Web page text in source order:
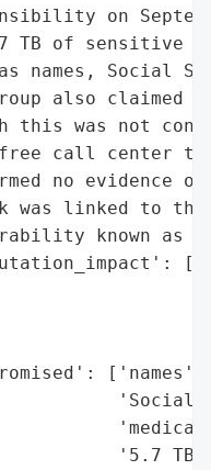
on
TB of sensitive
names, Social
also claimed
this was not
call center
no evidence
was linked to
known as
['names',
'Social
'5.7 TB